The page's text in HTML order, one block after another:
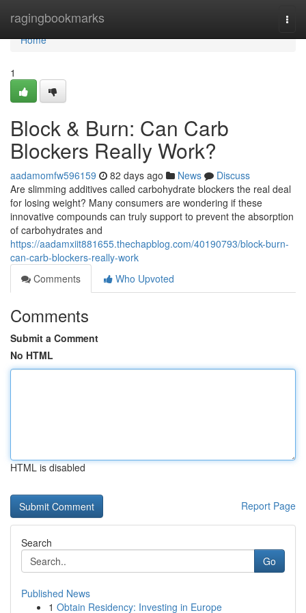
ragingbookmarks
Home
Home
1
Block & Burn: Can Carb
Blockers Really Work?
aadamomfw596159 82 days ago News
Discuss
Are slimming additives called carbohydrate blockers the real deal
for losing weight? Many consumers are wondering if these
innovative compounds can truly support to prevent the absorption
of carbohydrates and
https://aadamxiit881655.thechapblog.com/40190793/block-burn-
can-carb-blockers-really-work
Comments
Who Upvoted
Comments
Submit a Comment
No HTML
HTML is disabled
Report Page
Search
Go
Published News
1 Obtain Residency: Investing in Europe